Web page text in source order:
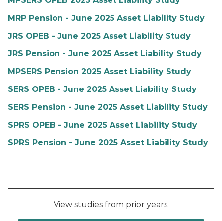
MRP Pension - June 2025 Asset Liability Study
JRS OPEB - June 2025 Asset Liability Study
JRS Pension - June 2025 Asset Liability Study
MPSERS Pension 2025 Asset Liability Study
SERS OPEB - June 2025 Asset Liability Study
SERS Pension - June 2025 Asset Liability Study
SPRS OPEB - June 2025 Asset Liability Study
SPRS Pension - June 2025 Asset Liability Study
View studies from prior years.